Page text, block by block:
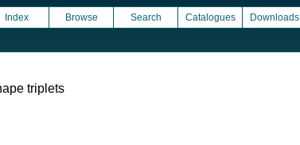
Index Browse Search Catalogues Downloads
triplets